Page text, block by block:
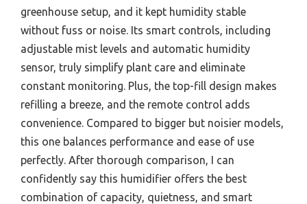
greenhouse setup, and it kept humidity stable
without fuss or noise. Its smart controls, including
adjustable mist levels and automatic humidity
sensor, truly simplify plant care and eliminate
constant monitoring. Plus, the top-fill design makes
refilling a breeze, and the remote control adds
convenience. Compared to bigger but noisier models,
this one balances performance and ease of use
perfectly. After thorough comparison, I can
confidently say this humidifier offers the best
combination of capacity, quietness, and smart